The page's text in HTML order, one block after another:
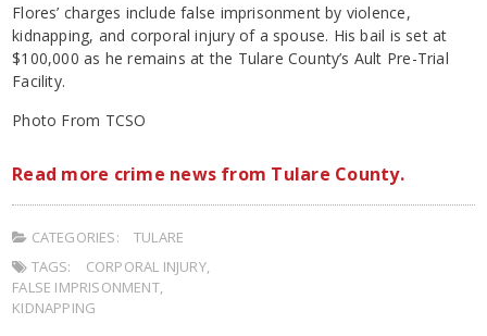
Flores’ charges include false imprisonment by violence,
kidnapping, and corporal injury of a spouse. His bail is set at
$100,000 as he remains at the Tulare County’s Ault Pre-Trial
Facility.
Photo From TCSO
Read more crime news from Tulare County.
CATEGORIES:
TULARE
TAGS:
CORPORAL INJURY,
FALSE IMPRISONMENT,
KIDNAPPING